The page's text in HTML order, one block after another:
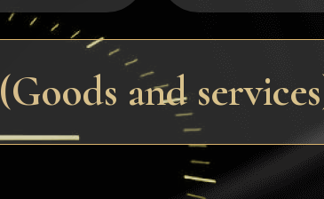
Tron
GRAM
Notcoin
BNB BEP20
and